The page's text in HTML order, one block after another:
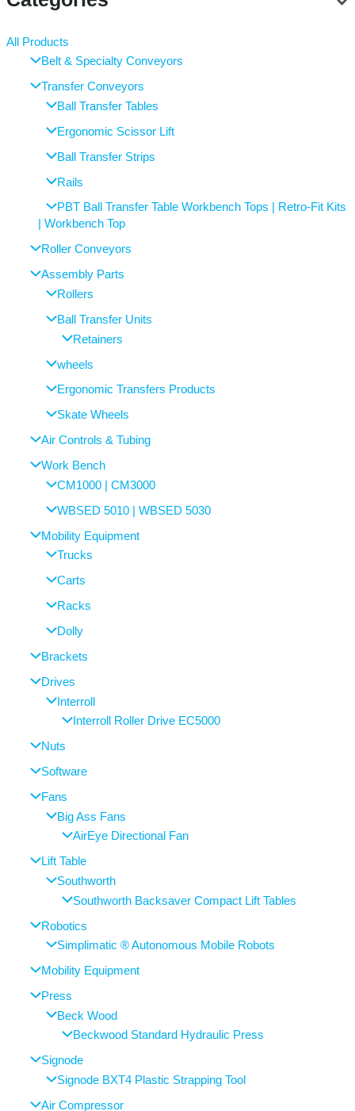
All Products
Belt & Specialty Conveyors
Transfer Conveyors
Ball Transfer Tables
Ergonomic Scissor Lift
Ball Transfer Strips
Rails
PBT Ball Transfer Table Workbench Tops | Retro-Fit Kits
| Workbench Top
Roller Conveyors
Assembly Parts
Rollers
Ball Transfer Units
Retainers
wheels
Ergonomic Transfers Products
Skate Wheels
Air Controls & Tubing
Work Bench
CM1000 | CM3000
WBSED 5010 | WBSED 5030
Mobility Equipment
Trucks
Carts
Racks
Dolly
Brackets
Drives
Interroll
Interroll Roller Drive EC5000
Nuts
Software
Fans
Big Ass Fans
AirEye Directional Fan
Lift Table
Southworth
Southworth Backsaver Compact Lift Tables
Robotics
Simplimatic ® Autonomous Mobile Robots
Mobility Equipment
Press
Beck Wood
Beckwood Standard Hydraulic Press
Signode
Signode BXT4 Plastic Strapping Tool
Air Compressor